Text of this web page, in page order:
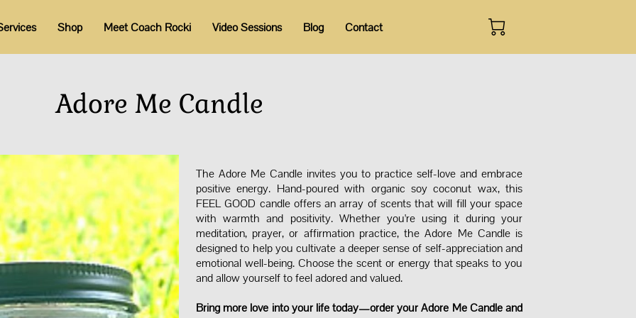
Shop Meet Coach Rocki Video Sessions Blog Contact
Adore Me Candle
The Adore Me Candle invites you to practice self-love and embrace
positive energy. Hand-poured with organic soy coconut wax, this
FEEL GOOD candle offers an array of scents that will fill your space
with warmth and positivity. Whether you're using it during your
meditation, prayer, or affirmation practice, the Adore Me Candle is
designed to help you cultivate a deeper sense of self-appreciation and
emotional well-being. Choose the scent or energy that speaks to you
and allow yourself to feel adored and valued.
Bring more love into your life today—order your Adore Me Candle and